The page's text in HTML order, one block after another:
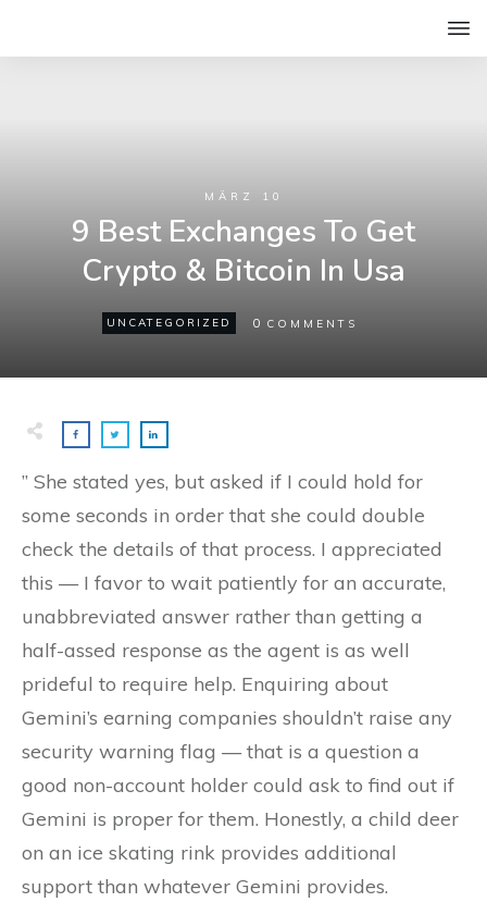
MÄRZ 10
9 Best Exchanges To Get
Crypto & Bitcoin In Usa
UNCATEGORIZED 0 COMMENTS
” She stated yes, but asked if I could hold for
some seconds in order that she could double
check the details of that process. I appreciated
this — I favor to wait patiently for an accurate,
unabbreviated answer rather than getting a
half-assed response as the agent is as well
prideful to require help. Enquiring about
Gemini’s earning companies shouldn’t raise any
security warning flag — that is a question a
good non-account holder could ask to find out if
Gemini is proper for them. Honestly, a child deer
on an ice skating rink provides additional
support than whatever Gemini provides.